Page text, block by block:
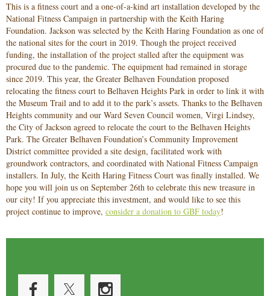
This is a fitness court and a one-of-a-kind art installation developed by the
National Fitness Campaign in partnership with the Keith Haring
Foundation. Jackson was selected by the Keith Haring Foundation as one of
the national sites for the court in 2019. Though the project received
funding, the installation of the project stalled after the equipment was
procured due to the pandemic. The equipment had remained in storage
since 2019. This year, the Greater Belhaven Foundation proposed
relocating the fitness court to Belhaven Heights Park in order to link it with
the Museum Trail and to add it to the park’s assets. Thanks to the Belhaven
Heights community and our Ward Seven Council women, Virgi Lindsey,
the City of Jackson agreed to relocate the court to the Belhaven Heights
Park. The Greater Belhaven Foundation’s Community Improvement
District committee provided a site design, facilitated work with
groundwork contractors, and coordinated with National Fitness Campaign
installers. In July, the Keith Haring Fitness Court was finally installed. We
hope you will join us on September 26th to celebrate this new treasure in
our city! If you appreciate this investment, and would like to see this
project continue to improve, consider a donation to GBF today!